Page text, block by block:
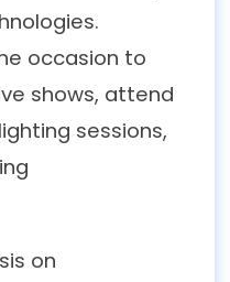
occasion to
shows, attend
sessions,
on